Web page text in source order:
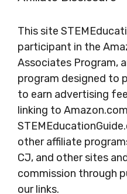
This site
participant in the
Associates Program,
program designed to
to earn advertising
linking to
other affiliate
CJ, and other sites
commission through
our links.